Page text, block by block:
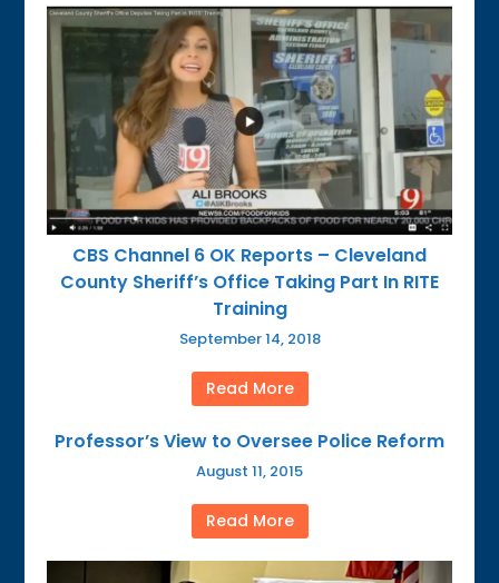
CBS Channel 6 OK Reports – Cleveland
County Sheriff’s Office Taking Part In RITE
Training
September 14, 2018
Read More
Professor’s View to Oversee Police Reform
August 11, 2015
Read More